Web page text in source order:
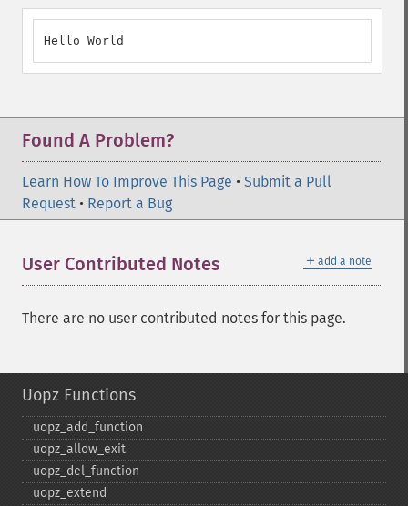
Hello World
Found A Problem?
Learn How To Improve This Page • Submit a Pull
Request • Report a Bug
＋ add a note
User Contributed Notes
There are no user contributed notes for this page.
Uopz Functions
uopz_​add_​function
uopz_​allow_​exit
uopz_​del_​function
uopz_​extend